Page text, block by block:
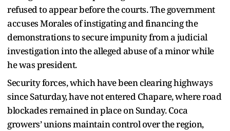
refused to appear before the courts. The government
accuses Morales of instigating and financing the
demonstrations to secure impunity from a judicial
investigation into the alleged abuse of a minor while
he was president.
Security forces, which have been clearing highways
since Saturday, have not entered Chapare, where road
blockades remained in place on Sunday. Coca
growers’ unions maintain control over the region,